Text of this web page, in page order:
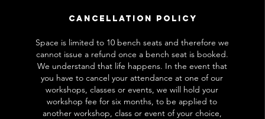
Cancellation Policy
Space is limited to 10 bench seats and therefore we
cannot issue a refund once a bench seat is booked.
We understand that life happens. In the event that
you have to cancel your attendance at one of our
workshops, classes or events, we will hold your
workshop fee for six months, to be applied to
another workshop, class or event of your choice,